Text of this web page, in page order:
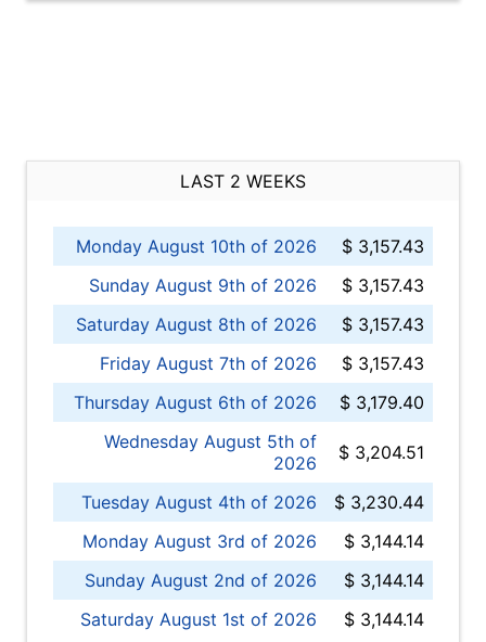
LAST 2 WEEKS
Monday August 10th of 2026
$ 3,157.43
Sunday August 9th of 2026
$ 3,157.43
Saturday August 8th of 2026
$ 3,157.43
Friday August 7th of 2026
$ 3,157.43
Thursday August 6th of 2026
$ 3,179.40
Wednesday August 5th of
2026
$ 3,204.51
Tuesday August 4th of 2026
$ 3,230.44
Monday August 3rd of 2026
$ 3,144.14
Sunday August 2nd of 2026
$ 3,144.14
Saturday August 1st of 2026
$ 3,144.14